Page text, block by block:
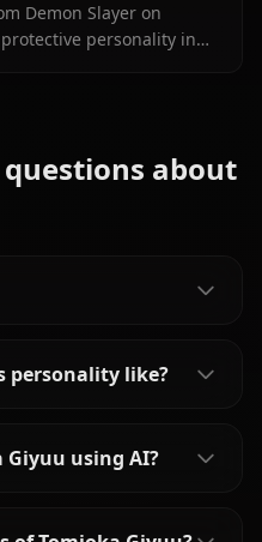
Demon Slayer on
personality in
about
personality like?
using AI?